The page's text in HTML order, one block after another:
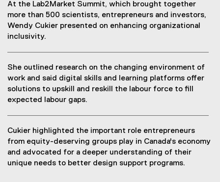
n
a
l
k
,
o
s
i
n
n
At the Lab2Market Summit, which brought together
more than 500 scientists, entrepreneurs and investors,
Wendy Cukier presented on enhancing organizational
inclusivity.
She outlined research on the changing environment of
work and said digital skills and learning platforms offer
solutions to upskill and reskill the labour force to fill
expected labour gaps.
Cukier highlighted the important role entrepreneurs
from equity-deserving groups play in Canada's economy
and advocated for a deeper understanding of their
unique needs to better design support programs.